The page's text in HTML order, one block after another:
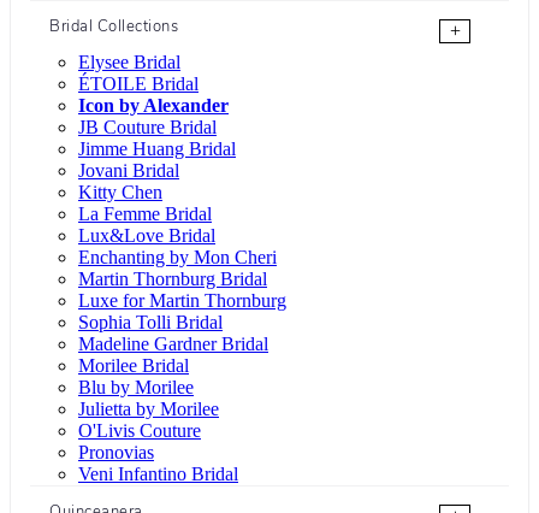
Bridal Collections
+
Elysee Bridal
ÉTOILE Bridal
Icon by Alexander
JB Couture Bridal
Jimme Huang Bridal
Jovani Bridal
Kitty Chen
La Femme Bridal
Lux&Love Bridal
Enchanting by Mon Cheri
Martin Thornburg Bridal
Luxe for Martin Thornburg
Sophia Tolli Bridal
Madeline Gardner Bridal
Morilee Bridal
Blu by Morilee
Julietta by Morilee
O'Livis Couture
Pronovias
Veni Infantino Bridal